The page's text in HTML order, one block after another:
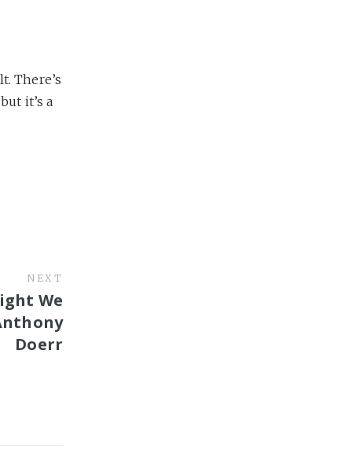
There’s
it’s a
NEXT
We
Doerr